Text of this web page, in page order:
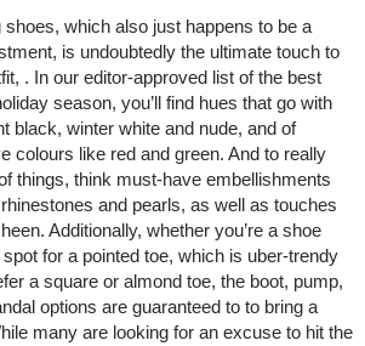
shoes, which also just happens to be a
is undoubtedly the ultimate touch to
. In our editor-approved list of the best
season, you’ll find hues that go with
black, winter white and nude, and of
colours like red and green. And to really
things, think must-have embellishments
and pearls, as well as touches
Additionally, whether you’re a shoe
for a pointed toe, which is uber-trendy
a square or almond toe, the boot, pump,
options are guaranteed to to bring a
many are looking for an excuse to hit the